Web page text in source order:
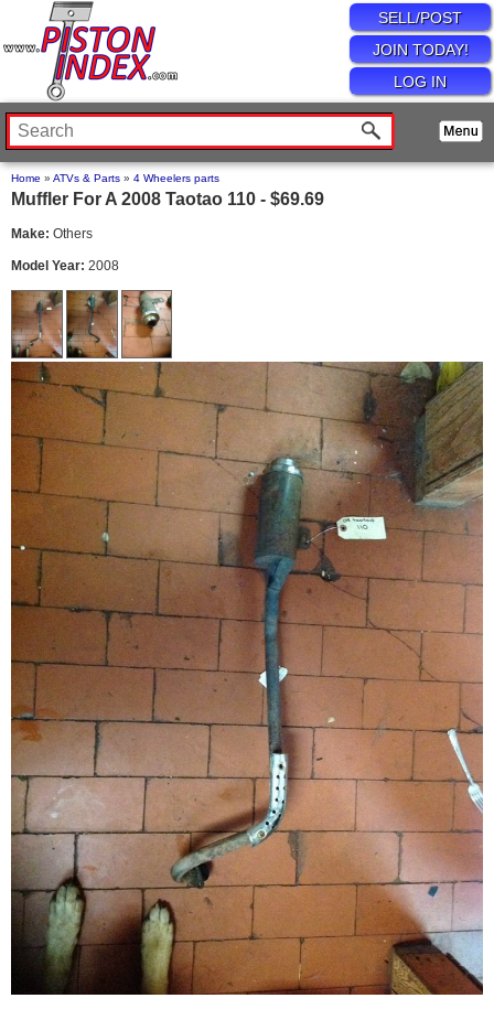
SELL/POST
JOIN TODAY!
LOG IN
Home » ATVs & Parts » 4 Wheelers parts
Muffler For A 2008 Taotao 110 - $69.69
Make: Others
Model Year: 2008